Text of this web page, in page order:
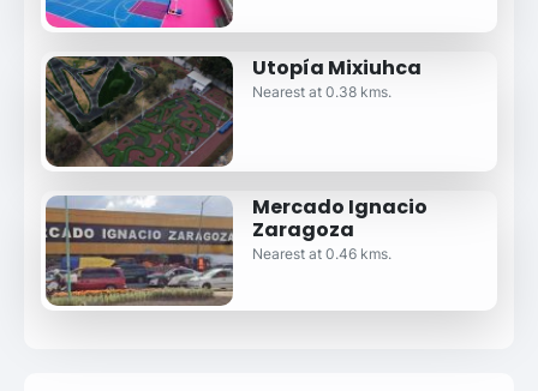
Utopía Mixiuhca
Nearest at 0.38 kms.
Mercado Ignacio
Zaragoza
Nearest at 0.46 kms.